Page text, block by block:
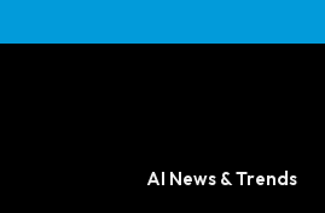
AI News & Trends